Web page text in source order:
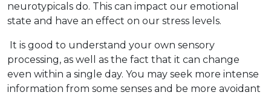
neurotypicals do. This can impact our emotional
state and have an effect on our stress levels.
It is good to understand your own sensory
processing, as well as the fact that it can change
even within a single day. You may seek more intense
information from some senses and be more avoidant